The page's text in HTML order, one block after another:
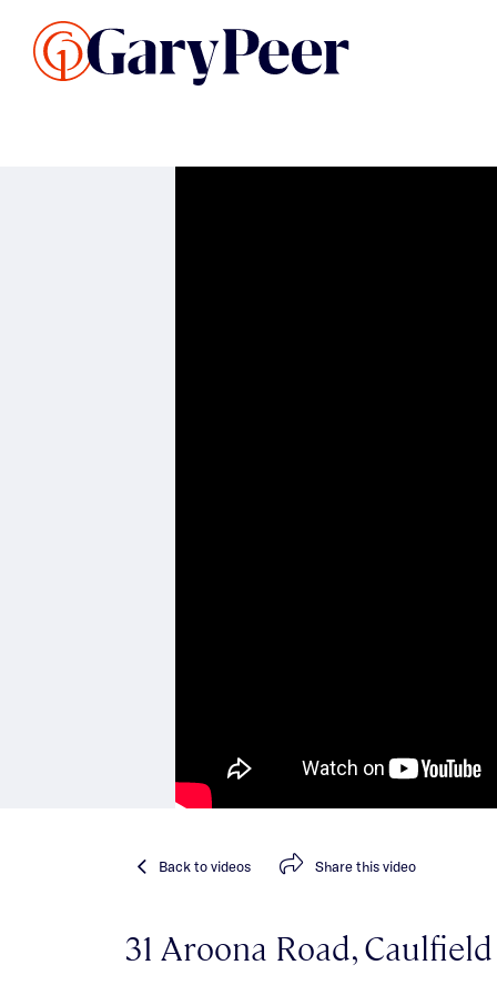
Backto videos Sharethis video
31 Aroona Road,